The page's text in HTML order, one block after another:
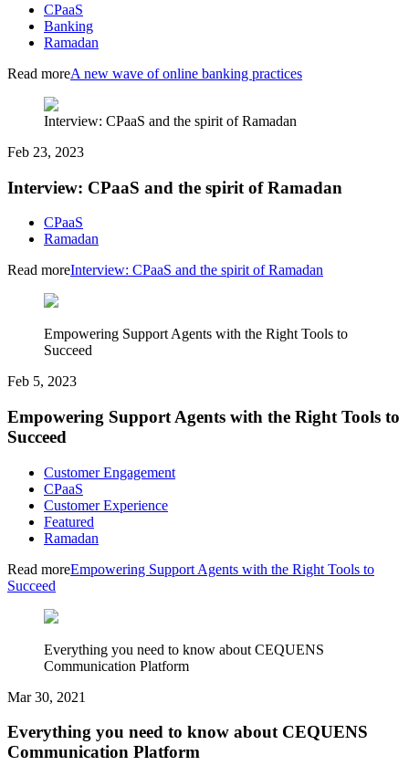
CPaaS
Banking
Ramadan
Read moreA new wave of online banking practices
Interview: CPaaS and the spirit of Ramadan
Feb 23, 2023
Interview: CPaaS and the spirit of Ramadan
CPaaS
Ramadan
Read moreInterview: CPaaS and the spirit of Ramadan
Empowering Support Agents with the Right Tools to
Succeed
Feb 5, 2023
Empowering Support Agents with the Right Tools to
Succeed
Customer Engagement
CPaaS
Customer Experience
Featured
Ramadan
Read moreEmpowering Support Agents with the Right Tools to
Succeed
Everything you need to know about CEQUENS
Communication Platform
Mar 30, 2021
Everything you need to know about CEQUENS
Communication Platform